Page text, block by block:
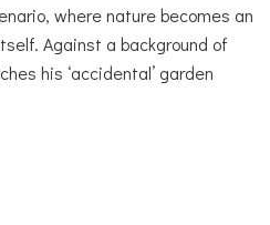
where nature becomes an
Against a background of
his ‘accidental’ garden